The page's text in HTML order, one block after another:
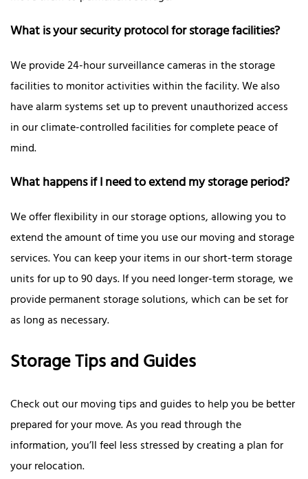
What is your security protocol for storage facilities?
We provide 24-hour surveillance cameras in the storage
facilities to monitor activities within the facility. We also
have alarm systems set up to prevent unauthorized access
in our climate-controlled facilities for complete peace of
mind.
What happens if I need to extend my storage period?
We offer flexibility in our storage options, allowing you to
extend the amount of time you use our moving and storage
services. You can keep your items in our short-term storage
units for up to 90 days. If you need longer-term storage, we
provide permanent storage solutions, which can be set for
as long as necessary.
Storage Tips and Guides
Check out our moving tips and guides to help you be better
prepared for your move. As you read through the
information, you’ll feel less stressed by creating a plan for
your relocation.